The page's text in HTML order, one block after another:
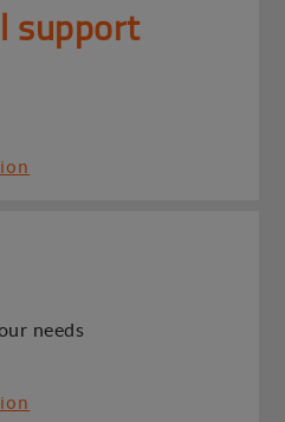
support
needs